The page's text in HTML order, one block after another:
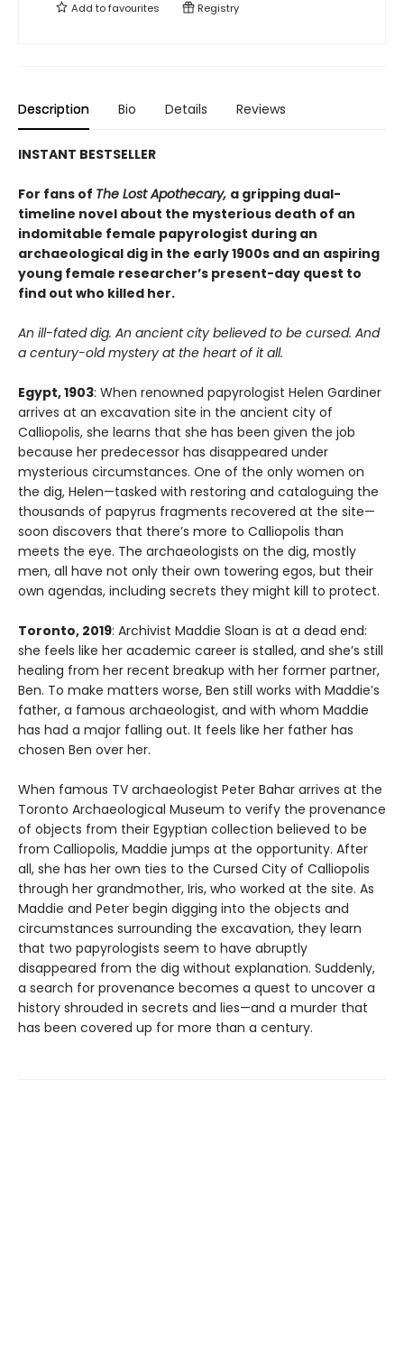
Add tofavourites Registry
Description Bio Details Reviews
INSTANT BESTSELLER
For fans of The Lost Apothecary, a gripping dual-
timeline novel about the mysterious death of an
indomitable female papyrologist during an
archaeological dig in the early 1900s and an aspiring
young female researcher’s present-day quest to
find out who killed her.
An ill-fated dig. An ancient city believed to be cursed. And
a century-old mystery at the heart of it all.
Egypt, 1903: When renowned papyrologist Helen Gardiner
arrives at an excavation site in the ancient city of
Calliopolis, she learns that she has been given the job
because her predecessor has disappeared under
mysterious circumstances. One of the only women on
the dig, Helen—tasked with restoring and cataloguing the
thousands of papyrus fragments recovered at the site—
soon discovers that there’s more to Calliopolis than
meets the eye. The archaeologists on the dig, mostly
men, all have not only their own towering egos, but their
own agendas, including secrets they might kill to protect.
Toronto, 2019: Archivist Maddie Sloan is at a dead end:
she feels like her academic career is stalled, and she’s still
healing from her recent breakup with her former partner,
Ben. To make matters worse, Ben still works with Maddie’s
father, a famous archaeologist, and with whom Maddie
has had a major falling out. It feels like her father has
chosen Ben over her.
When famous TV archaeologist Peter Bahar arrives at the
Toronto Archaeological Museum to verify the provenance
of objects from their Egyptian collection believed to be
from Calliopolis, Maddie jumps at the opportunity. After
all, she has her own ties to the Cursed City of Calliopolis
through her grandmother, Iris, who worked at the site. As
Maddie and Peter begin digging into the objects and
circumstances surrounding the excavation, they learn
that two papyrologists seem to have abruptly
disappeared from the dig without explanation. Suddenly,
a search for provenance becomes a quest to uncover a
history shrouded in secrets and lies—and a murder that
has been covered up for more than a century.